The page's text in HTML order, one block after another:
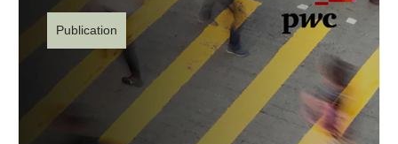
Publication